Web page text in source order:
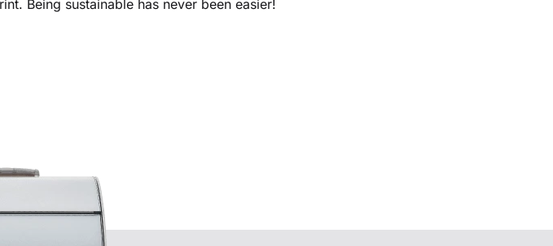
Being sustainable has never been easier!